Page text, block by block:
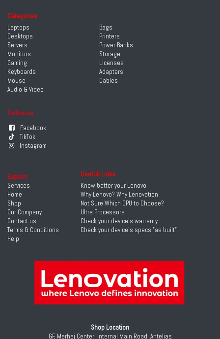
Categories
Laptops
Desktops
Servers
Monitors
Gaming
Keyboards
Mouse
Audio & Video
Follow us
Facebook
TikTok
Instagram
Bags
Printers
Power Banks
Storage
Licenses
Adapters
Cables
Shop Location
GF, Merhej Center, Internal Main Road, Antelias
Explore
Services
Home
Shop
Our Company
Contact us
Terms & Conditions
Help
Usefull Links
Know better your Lenovo
Why Lenovo? Why Lenovation
Not Sure Which CPU to Choose?
Ultra Processors
Check your device's warranty
Check your device's specs "as built"